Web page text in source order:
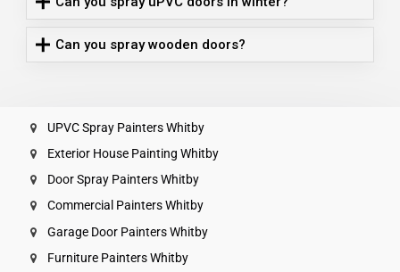
Can you spray wooden doors?
UPVC Spray Painters Whitby
Exterior House Painting Whitby
Door Spray Painters Whitby
Commercial Painters Whitby
Garage Door Painters Whitby
Furniture Painters Whitby